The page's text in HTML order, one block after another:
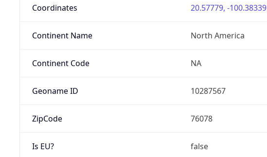
Coordinates 20.57779, -100.38339
Continent Name North America
Continent Code NA
Geoname ID 10287567
ZipCode 76078
Is EU? false